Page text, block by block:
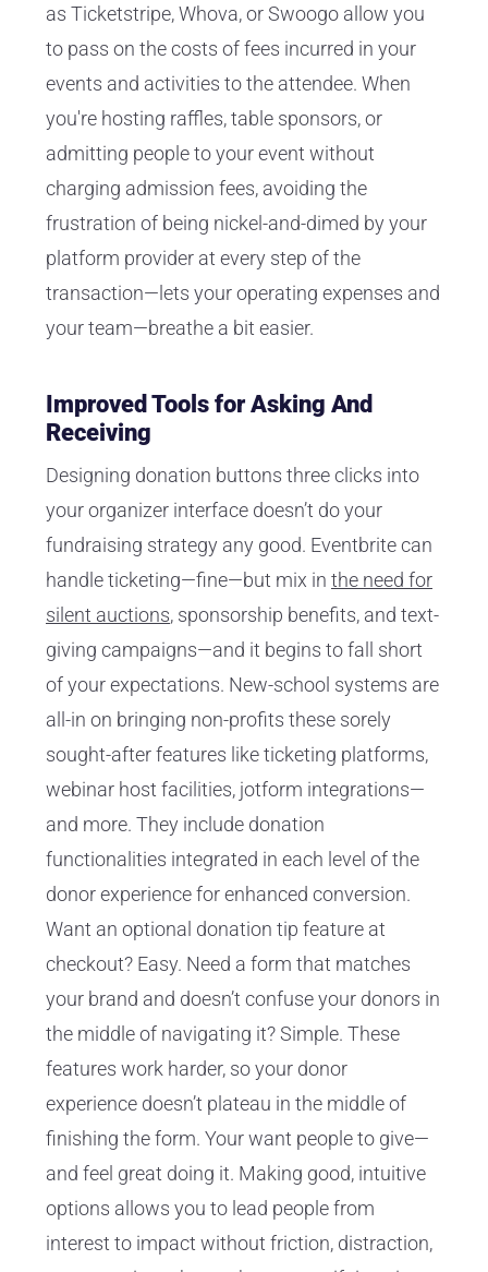
as Ticketstripe, Whova, or Swoogo allow you
to pass on the costs of fees incurred in your
events and activities to the attendee. When
you're hosting raffles, table sponsors, or
admitting people to your event without
charging admission fees, avoiding the
frustration of being nickel-and-dimed by your
platform provider at every step of the
transaction—lets your operating expenses and
your team—breathe a bit easier.
Improved Tools for Asking And
Receiving
Designing donation buttons three clicks into
your organizer interface doesn’t do your
fundraising strategy any good. Eventbrite can
handle ticketing—fine—but mix in the need for
silent auctions, sponsorship benefits, and text-
giving campaigns—and it begins to fall short
of your expectations. New-school systems are
all-in on bringing non-profits these sorely
sought-after features like ticketing platforms,
webinar host facilities, jotform integrations—
and more. They include donation
functionalities integrated in each level of the
donor experience for enhanced conversion.
Want an optional donation tip feature at
checkout? Easy. Need a form that matches
your brand and doesn’t confuse your donors in
the middle of navigating it? Simple. These
features work harder, so your donor
experience doesn’t plateau in the middle of
finishing the form. Your want people to give—
and feel great doing it. Making good, intuitive
options allows you to lead people from
interest to impact without friction, distraction,